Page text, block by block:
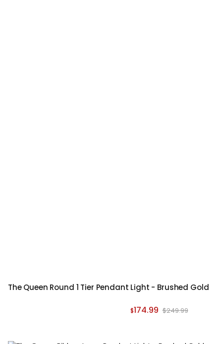
The Queen Round 1 Tier Pendant Light - Brushed Gold
$174.99 $249.99